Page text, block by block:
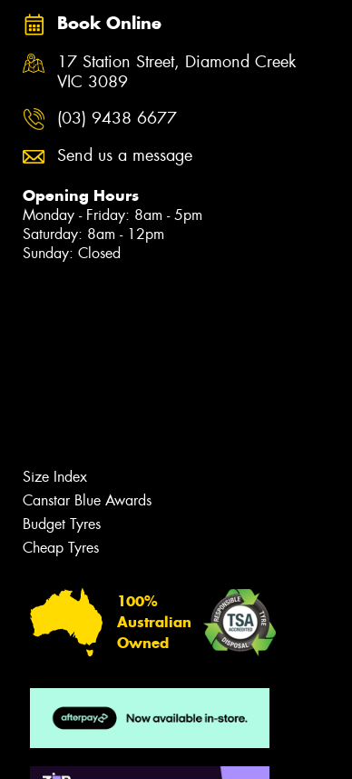
Book Online
17 Station Street, Diamond Creek
VIC 3089
(03) 9438 6677
Send us a message
Opening Hours
Monday - Friday: 8am - 5pm
Saturday: 8am - 12pm
Sunday: Closed
Size Index
Canstar Blue Awards
Budget Tyres
Cheap Tyres
100%
Australian
Owned